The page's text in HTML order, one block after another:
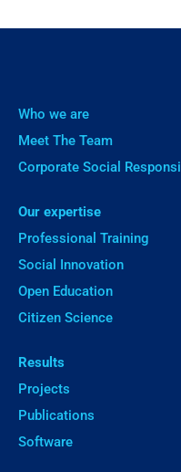
Who we are
Meet The Team
Corporate Social
Our expertise
Professional Training
Social Innovation
Open Education
Citizen Science
Results
Projects
Publications
Software